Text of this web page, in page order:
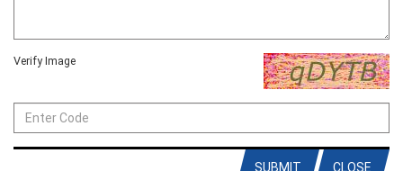
Verify Image
CLOSE
SUBMIT